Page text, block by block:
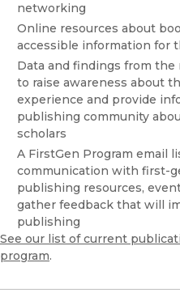
networking
Online resources about
accessible information for
Data and findings from the
to raise awareness about
experience and provide
publishing community
scholars
A FirstGen Program email
communication with first-
publishing resources,
gather feedback that will
publishing
See our list of current
program.